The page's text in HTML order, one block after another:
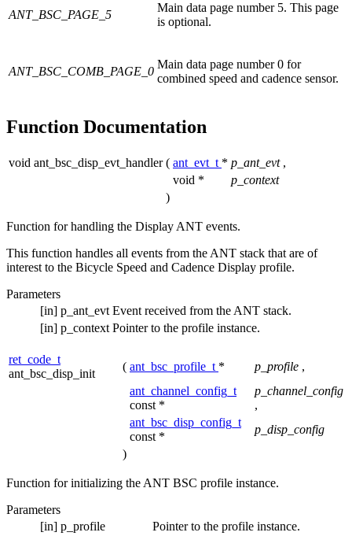
ANT_BSC_PAGE_5
Main data page number 5. This page
is optional.
ANT_BSC_COMB_PAGE_0
Main data page number 0 for
combined speed and cadence sensor.
Function Documentation
void ant_bsc_disp_evt_handler ( ant_evt_t * p_ant_evt ,
void *
p_context
)
Function for handling the Display ANT events.
This function handles all events from the ANT stack that are of
interest to the Bicycle Speed and Cadence Display profile.
Parameters
[in] p_ant_evt Event received from the ANT stack.
[in] p_context Pointer to the profile instance.
ret_code_t
ant_bsc_disp_init
( ant_bsc_profile_t * p_profile ,
ant_channel_config_t
const *
p_channel_config
,
ant_bsc_disp_config_t
const *
p_disp_config
)
Function for initializing the ANT BSC profile instance.
Parameters
[in] p_profile
Pointer to the profile instance.